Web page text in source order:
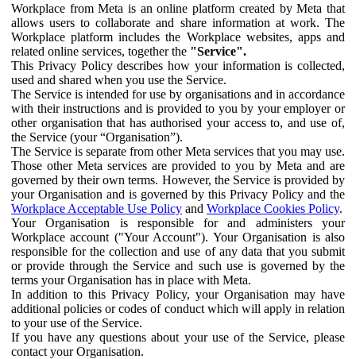
Workplace from Meta is an online platform created by Meta that
allows users to collaborate and share information at work. The
Workplace platform includes the Workplace websites, apps and
related online services, together the "Service".
This Privacy Policy describes how your information is collected,
used and shared when you use the Service.
The Service is intended for use by organisations and in accordance
with their instructions and is provided to you by your employer or
other organisation that has authorised your access to, and use of,
the Service (your “Organisation”).
The Service is separate from other Meta services that you may use.
Those other Meta services are provided to you by Meta and are
governed by their own terms. However, the Service is provided by
your Organisation and is governed by this Privacy Policy and the
Workplace Acceptable Use Policy and Workplace Cookies Policy.
Your Organisation is responsible for and administers your
Workplace account ("Your Account"). Your Organisation is also
responsible for the collection and use of any data that you submit
or provide through the Service and such use is governed by the
terms your Organisation has in place with Meta.
In addition to this Privacy Policy, your Organisation may have
additional policies or codes of conduct which will apply in relation
to your use of the Service.
If you have any questions about your use of the Service, please
contact your Organisation.